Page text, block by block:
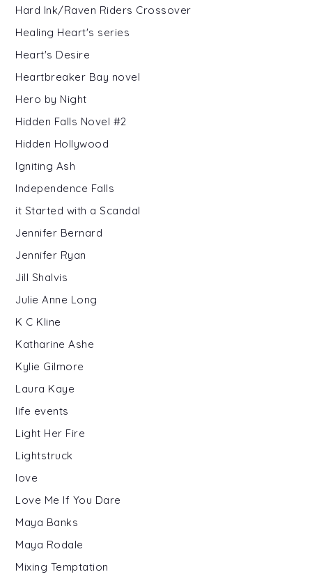
Hard Ink/Raven Riders Crossover
Healing Heart's series
Heart's Desire
Heartbreaker Bay novel
Hero by Night
Hidden Falls Novel #2
Hidden Hollywood
Igniting Ash
Independence Falls
it Started with a Scandal
Jennifer Bernard
Jennifer Ryan
Jill Shalvis
Julie Anne Long
K C Kline
Katharine Ashe
Kylie Gilmore
Laura Kaye
life events
Light Her Fire
Lightstruck
love
Love Me If You Dare
Maya Banks
Maya Rodale
Mixing Temptation